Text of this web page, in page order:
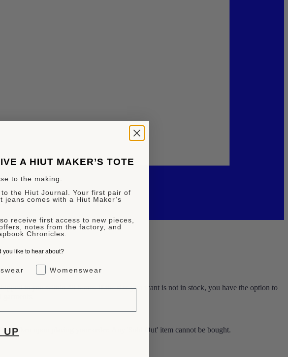
to you within 48 hours. If the size you want is not in stock, you have the option to
taken upon placing your order. Any 'Sold Out' item cannot be bought.
A HIUT MAKER’S TOTE
to the making.
to the Hiut Journal. Your first pair of
jeans comes with a Hiut Maker’s
receive first access to new pieces,
notes from the factory, and
Chronicles.
you like to hear about?
Interest Womenswear
UP